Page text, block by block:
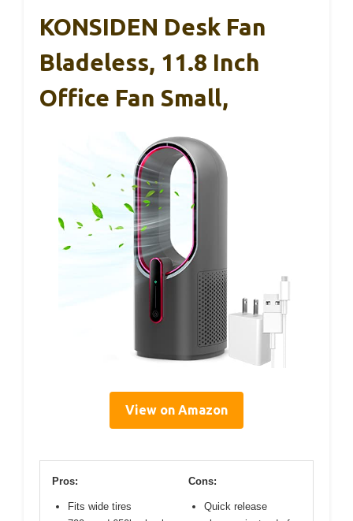
KONSIDEN Desk Fan
Bladeless, 11.8 Inch
Office Fan Small,
View on Amazon
Pros:
Fits wide tires
Cons:
Quick release